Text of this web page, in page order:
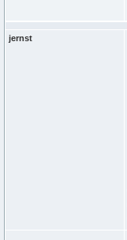
jernst